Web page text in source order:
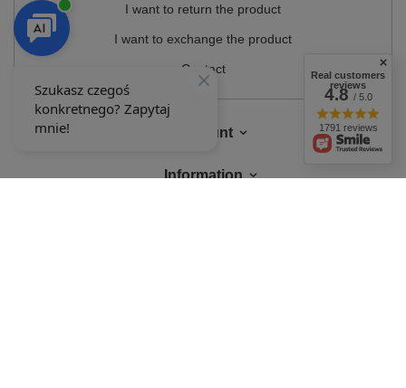
I want to return the product
I want to exchange the product
Contact
Account
Information
Real customers
reviews
4.8/ 5.0
1791 reviews